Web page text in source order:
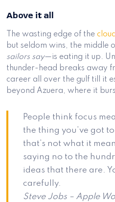
Above it all
The wasting edge of the
but seldom wins, the middle
sailors say—is eating it up.
thunder-head breaks away
career all over the gulf till it
beyond Azuera, where it
People think focus
the thing you’ve got
that’s not what it
saying no to the
ideas that there are.
carefully.
Steve Jobs – Apple